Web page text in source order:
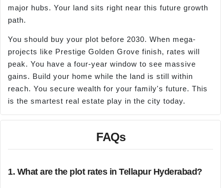
major hubs. Your land sits right near this future growth
path.
You should buy your plot before 2030. When mega-
projects like Prestige Golden Grove finish, rates will
peak. You have a four-year window to see massive
gains. Build your home while the land is still within
reach. You secure wealth for your family's future. This
is the smartest real estate play in the city today.
FAQs
1. What are the plot rates in Tellapur Hyderabad?